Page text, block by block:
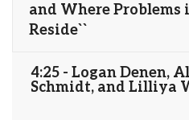
and Where Problems
Reside``
4:25 - Logan Denen,
Schmidt, and Lilliya